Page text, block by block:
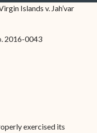
Islands v. Jah’var
2016-0043
exercised its